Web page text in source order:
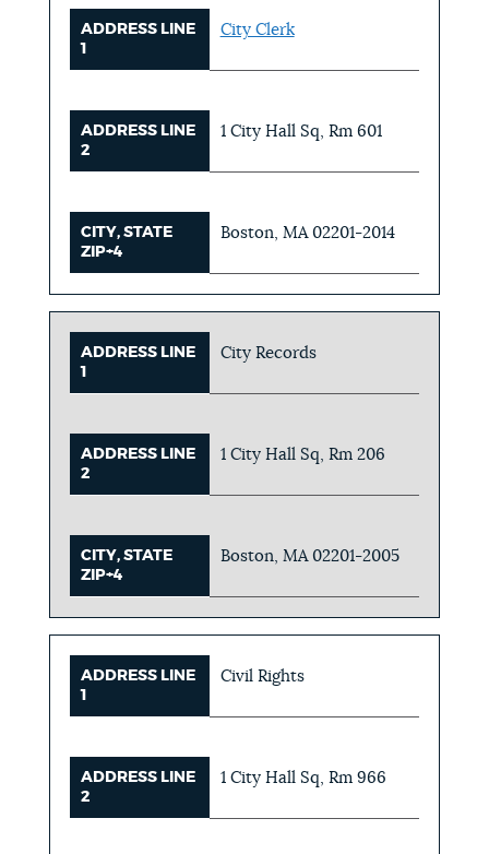
ADDRESS LINE
1
City Clerk
ADDRESS LINE
2
1 City Hall Sq, Rm 601
CITY, STATE
ZIP+4
Boston, MA 02201-2014
ADDRESS LINE
1
City Records
ADDRESS LINE
2
1 City Hall Sq, Rm 206
CITY, STATE
ZIP+4
Boston, MA 02201-2005
ADDRESS LINE
1
Civil Rights
ADDRESS LINE
2
1 City Hall Sq, Rm 966